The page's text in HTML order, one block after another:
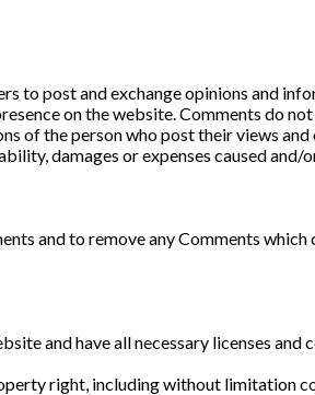
to post and exchange opinions and
on the website. Comments do
of the person who post their views
damages or expenses caused
and to remove any Comments
and have all necessary licenses and
right, including without limitation